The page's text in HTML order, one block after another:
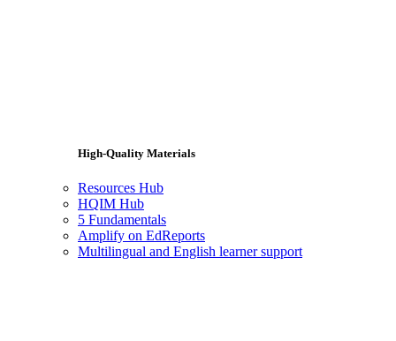
High-Quality Materials
Resources Hub
HQIM Hub
5 Fundamentals
Amplify on EdReports
Multilingual and English learner support